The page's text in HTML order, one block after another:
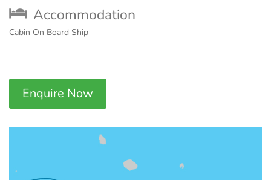
Accommodation
Cabin On Board Ship
Enquire Now